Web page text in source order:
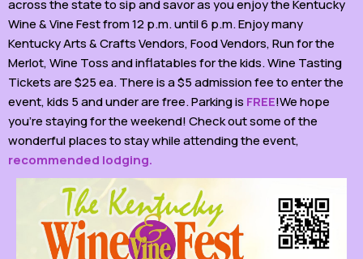
across the state to sip and savor as you enjoy the Kentucky
Wine & Vine Fest from 12 p.m. until 6 p.m. Enjoy many
Kentucky Arts & Crafts Vendors, Food Vendors, Run for the
Merlot, Wine Toss and inflatables for the kids. Wine Tasting
Tickets are $25 ea. There is a $5 admission fee to enter the
event, kids 5 and under are free. Parking is FREE!We hope
you’re staying for the weekend! Check out some of the
wonderful places to stay while attending the event,
recommended lodging.